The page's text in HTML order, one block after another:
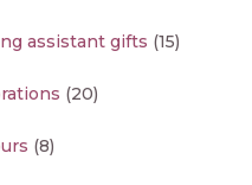
assistant gifts (15)
(20)
(8)